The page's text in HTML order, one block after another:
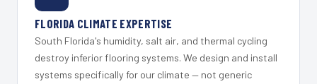
FLORIDA CLIMATE EXPERTISE
South Florida's humidity, salt air, and thermal cycling
destroy inferior flooring systems. We design and install
systems specifically for our climate — not generic